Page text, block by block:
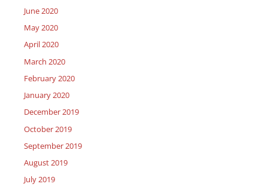
June 2020
May 2020
April 2020
March 2020
February 2020
January 2020
December 2019
October 2019
September 2019
August 2019
July 2019